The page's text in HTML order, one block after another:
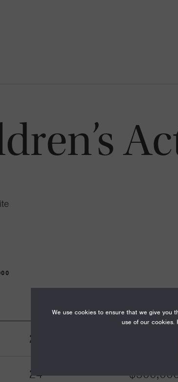
24
24
We use cookies to ensure that we give you
use of our cookies.